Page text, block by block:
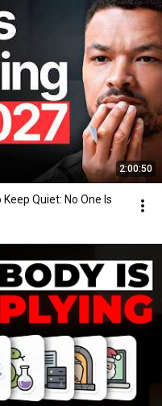
2:00:50
Quiet: No One Is